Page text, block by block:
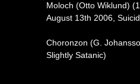
Moloch (Otto Wiklund)
August 13th 2006,
Choronzon (G.
Slightly Satanic)